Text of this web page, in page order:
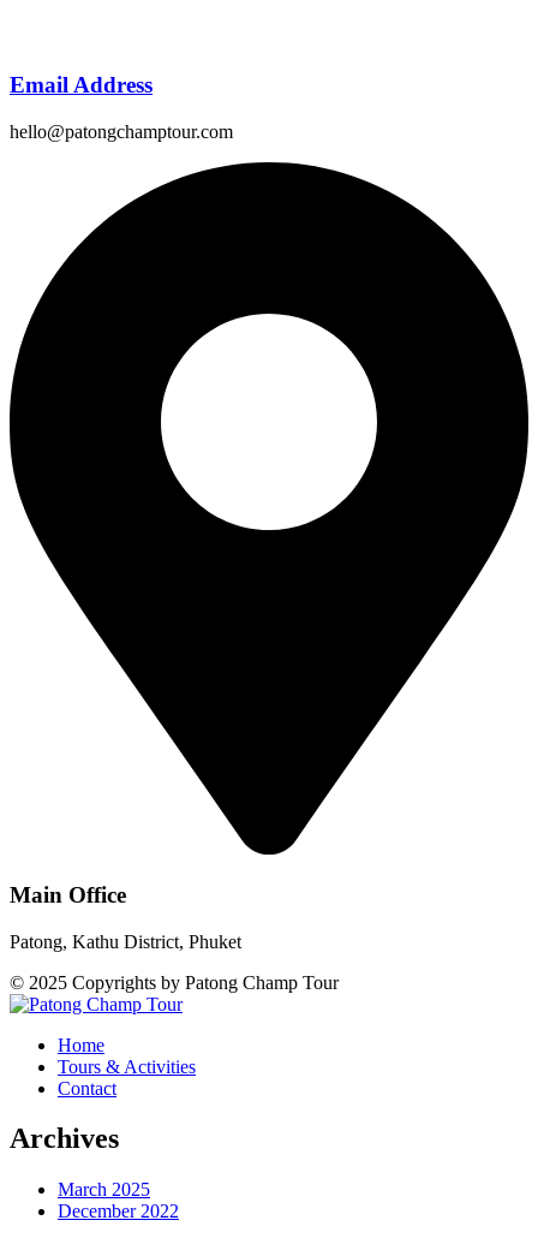
Email Address
hello@patongchamptour.com
Main Office
Patong, Kathu District, Phuket
© 2025 Copyrights by Patong Champ Tour
Home
Tours & Activities
Contact
Archives
March 2025
December 2022